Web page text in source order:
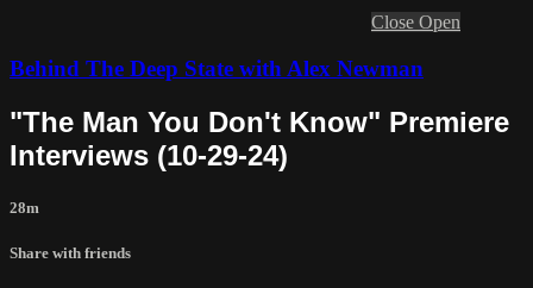
Close Open
Behind The Deep State with Alex Newman
"The Man You Don't Know" Premiere
Interviews (10-29-24)
28m
Share with friends